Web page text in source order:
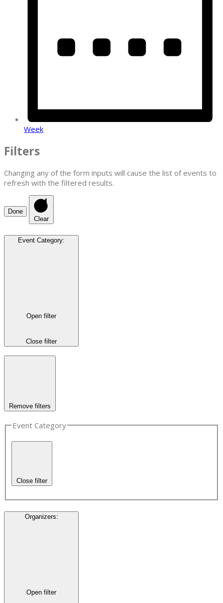
Week
Filters
Changing any of the form inputs will cause the list of events to
refresh with the filtered results.
Done
Clear
Event Category:
Open filter
Close filter
Remove filters
Event Category
Close filter
Organizers:
Open filter